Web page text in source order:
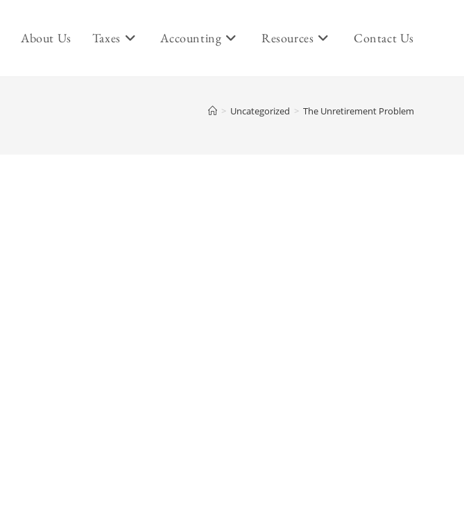
About Us Taxes Accounting Resources Contact Us
> Uncategorized > The Unretirement Problem